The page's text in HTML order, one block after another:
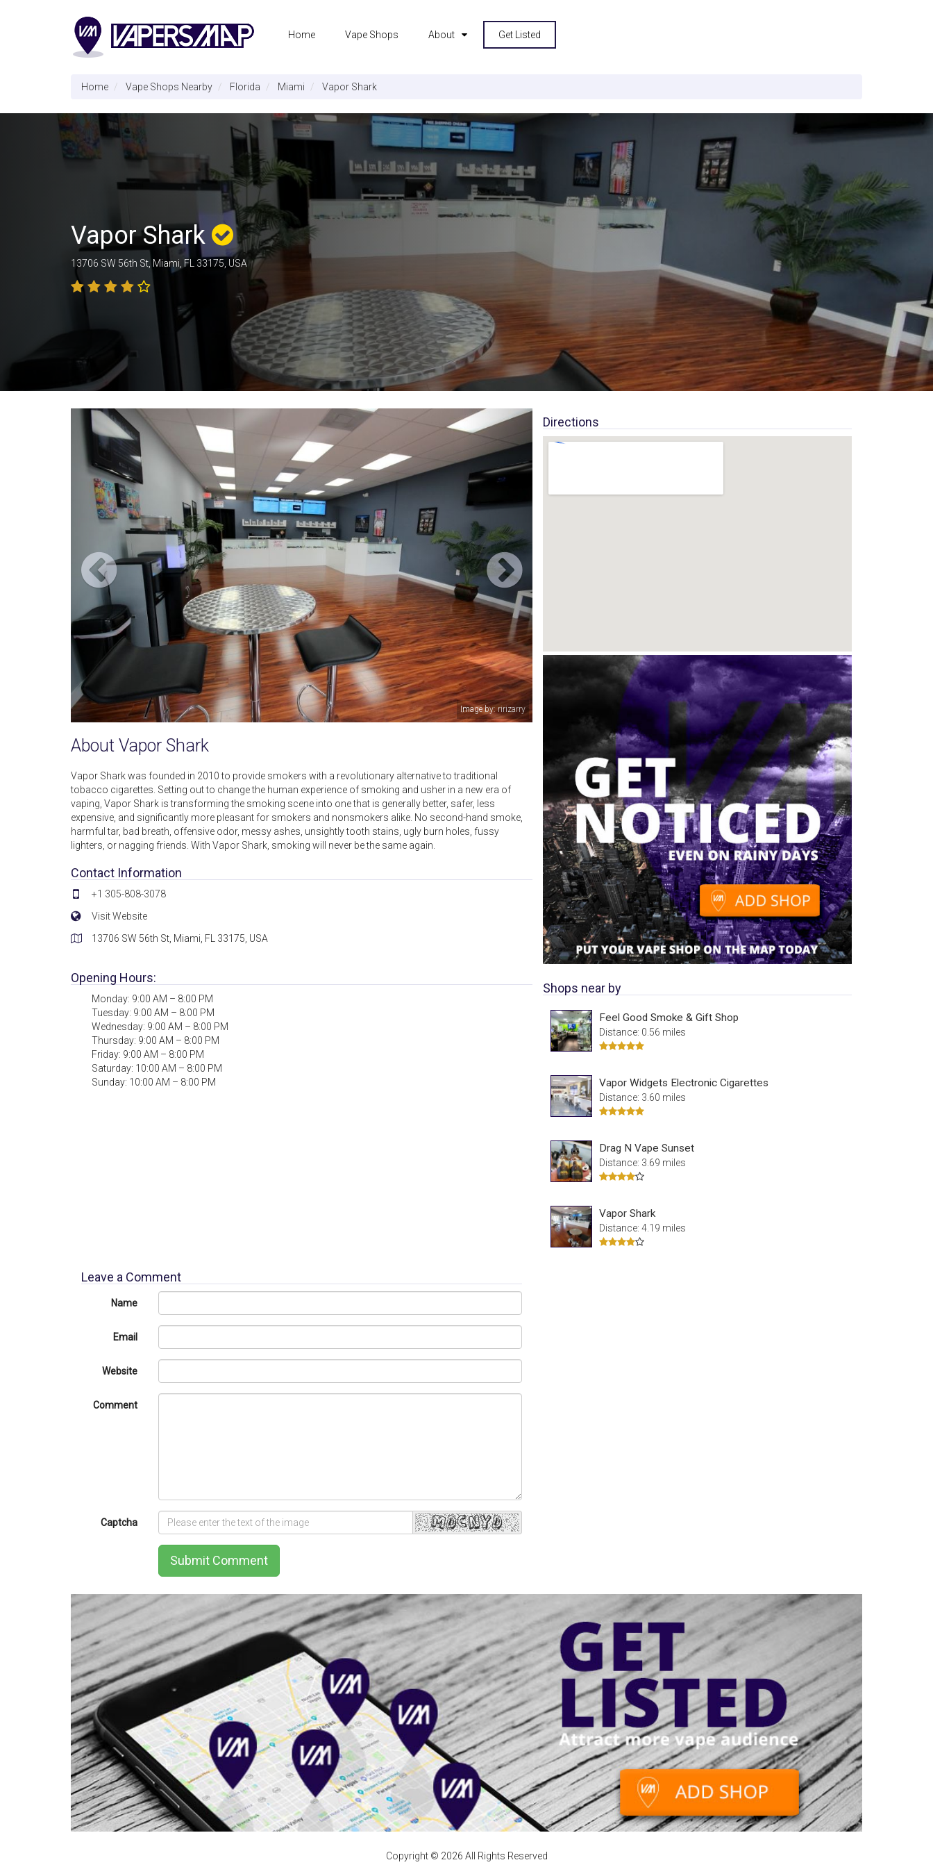
Home Vape Shops About Get Listed
Home Vape Shops Nearby Florida Miami Vapor Shark
Vapor Shark
13706 SW 56th St, Miami, FL 33175, USA
Image by: ririzarry
About Vapor Shark
Vapor Shark was founded in 2010 to provide smokers with a revolutionary alternative to traditional
tobacco cigarettes. Setting out to change the human experience of smoking and usher in a new era of
vaping, Vapor Shark is transforming the smoking scene into one that is generally better, safer, less
expensive, and significantly more pleasant for smokers and nonsmokers alike. No second-hand smoke,
harmful tar, bad breath, offensive odor, messy ashes, unsightly tooth stains, ugly burn holes, fussy
lighters, or nagging friends. With Vapor Shark, smoking will never be the same again.
Contact Information
+1 305-808-3078
Visit Website
13706 SW 56th St, Miami, FL 33175, USA
Opening Hours:
Monday: 9:00 AM – 8:00 PM
Tuesday: 9:00 AM – 8:00 PM
Wednesday: 9:00 AM – 8:00 PM
Thursday: 9:00 AM – 8:00 PM
Friday: 9:00 AM – 8:00 PM
Saturday: 10:00 AM – 8:00 PM
Sunday: 10:00 AM – 8:00 PM
Directions
Shops near by
Feel Good Smoke & Gift Shop
Distance: 0.56 miles
Vapor Widgets Electronic Cigarettes
Distance: 3.60 miles
Drag N Vape Sunset
Distance: 3.69 miles
Vapor Shark
Distance: 4.19 miles
Leave a Comment
Name
Email
Website
Comment
Captcha
Submit Comment
Copyright © 2026 All Rights Reserved